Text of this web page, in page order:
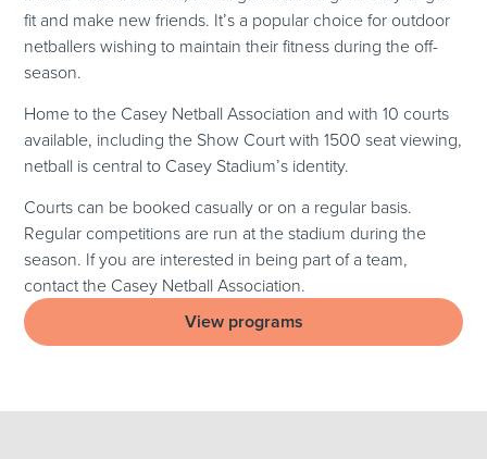
fit and make new friends. It’s a popular choice for outdoor
netballers wishing to maintain their fitness during the off-
season.
Home to the Casey Netball Association and with 10 courts
available, including the Show Court with 1500 seat viewing,
netball is central to Casey Stadium’s identity.
Courts can be booked casually or on a regular basis.
Regular competitions are run at the stadium during the
season. If you are interested in being part of a team,
contact the Casey Netball Association.
View programs